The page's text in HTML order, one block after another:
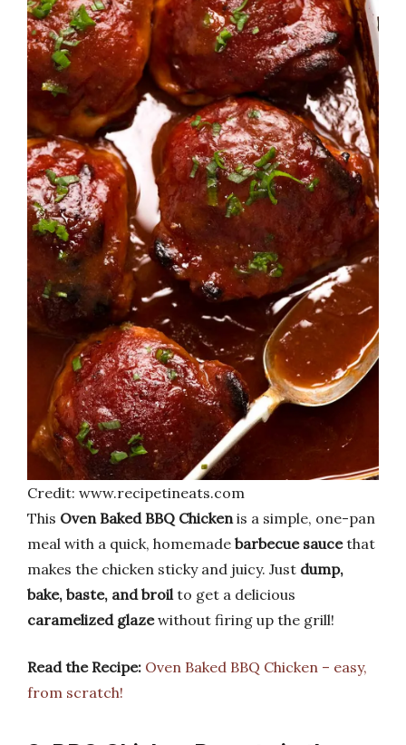
Credit: www.recipetineats.com
This Oven Baked BBQ Chickenis a simple, one-pan
meal with a quick, homemade barbecue saucethat
makes the chicken sticky and juicy. Just dump,
bake, baste, and broilto get a delicious
caramelized glazewithout firing up the grill!
Read the Recipe: Oven Baked BBQ Chicken – easy,
from scratch!